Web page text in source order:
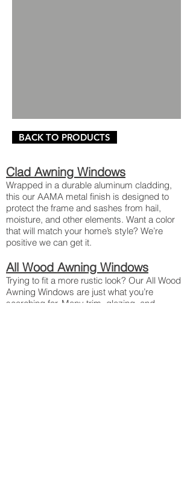
BACK TO PRODUCTS
Clad Awning Windows
Wrapped in a durable aluminum cladding,
this our AAMA metal finish is designed to
protect the frame and sashes from hail,
moisture, and other elements. Want a color
that will match your home’s style? We’re
positive we can get it.
All Wood Awning Windows
Trying to fit a more rustic look? Our All Wood
Awning Windows are just what you’re
searching for. Many trim, glazing, and